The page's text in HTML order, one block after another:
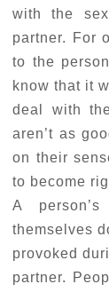
with the
partner. For
to the
know that it
deal with
aren’t as
on their
to become
A
themselves
provoked
partner.